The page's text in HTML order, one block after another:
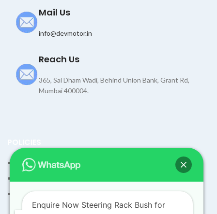
Mail Us
info@devmotor.in
Reach Us
365, Sai Dham Wadi, Behind Union Bank, Grant Rd,
Mumbai 400004.
Terms and Condition
Returns Refund and Exchange Policy
Enquire Now Steering Rack Bush for